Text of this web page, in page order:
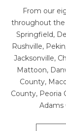
From our
throughout the
Springfield,
Rushville,
Jacksonville,
Mattoon,
County,
County, Peoria
Adams